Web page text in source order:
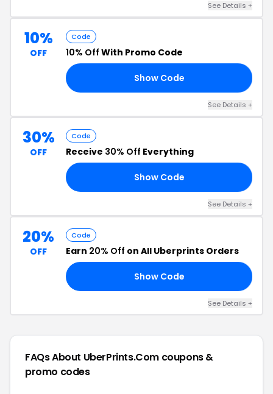
See Details +
10%
OFF
Code
10% Off With Promo Code
Show Code
See Details +
30%
OFF
Code
Receive 30% Off Everything
Show Code
See Details +
20%
OFF
Code
Earn 20% Off on All Uberprints Orders
Show Code
See Details +
FAQs About UberPrints.com coupons &
promo codes